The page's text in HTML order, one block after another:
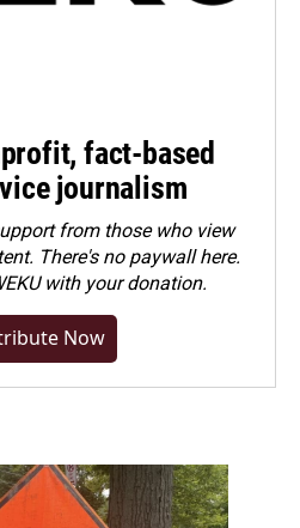
fact-based
journalism
from those who view
There's no paywall here.
with your donation.
Now